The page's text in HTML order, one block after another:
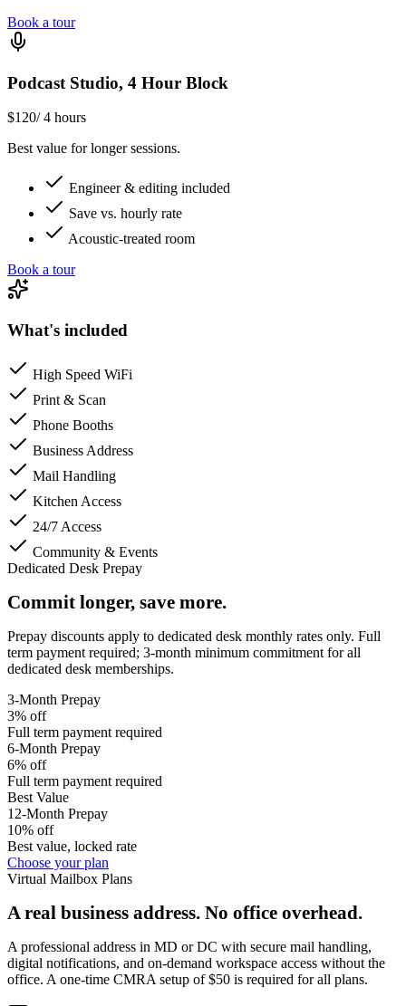
Book a tour
Podcast Studio, 4 Hour Block
$120/ 4 hours
Best value for longer sessions.
Engineer & editing included
Save vs. hourly rate
Acoustic-treated room
Book a tour
What's included
High Speed WiFi
Print & Scan
Phone Booths
Business Address
Mail Handling
Kitchen Access
24/7 Access
Community & Events
Dedicated Desk Prepay
Commit longer, save more.
Prepay discounts apply to dedicated desk monthly rates only. Full
term payment required; 3-month minimum commitment for all
dedicated desk memberships.
3-Month Prepay
3% off
Full term payment required
6-Month Prepay
6% off
Full term payment required
Best Value
12-Month Prepay
10% off
Best value, locked rate
Choose your plan
Virtual Mailbox Plans
A real business address. No office overhead.
A professional address in MD or DC with secure mail handling,
digital notifications, and on-demand workspace access without the
office. A one-time CMRA setup of $50 is required for all plans.